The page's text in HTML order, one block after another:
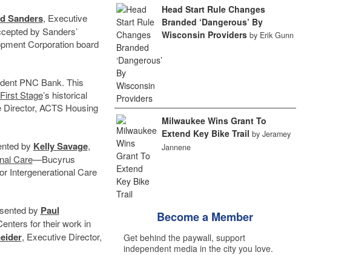
Sanders, Executive
by Sanders’
Corporation board
PNC Bank. This
First Stage’s historical
ACTS Housing
by Kelly Savage,
Care—Bucyrus
Intergenerational Care
by Paul
for their work in
, Executive Director,
Head Start Rule Changes
Branded ‘Dangerous’ By
Wisconsin Providers by Erik Gunn
Milwaukee Wins Grant To
Extend Key Bike Trail by Jeramey
Jannene
Become a Member
Get behind the paywall, support
independent media in the city you love.